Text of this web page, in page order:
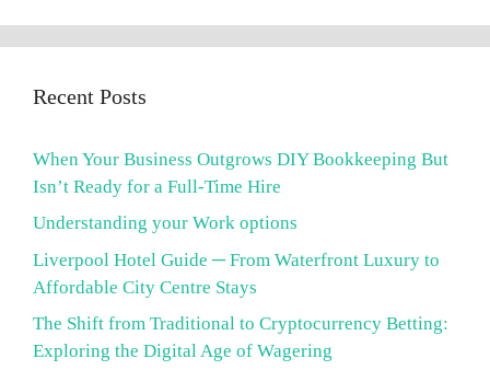
Recent Posts
When Your Business Outgrows DIY Bookkeeping But
Isn’t Ready for a Full-Time Hire
Understanding your Work options
Liverpool Hotel Guide ─ From Waterfront Luxury to
Affordable City Centre Stays
The Shift from Traditional to Cryptocurrency Betting:
Exploring the Digital Age of Wagering